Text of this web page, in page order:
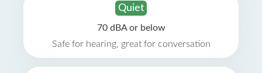
Quiet
70 dBA or below
Safe for hearing, great for conversation